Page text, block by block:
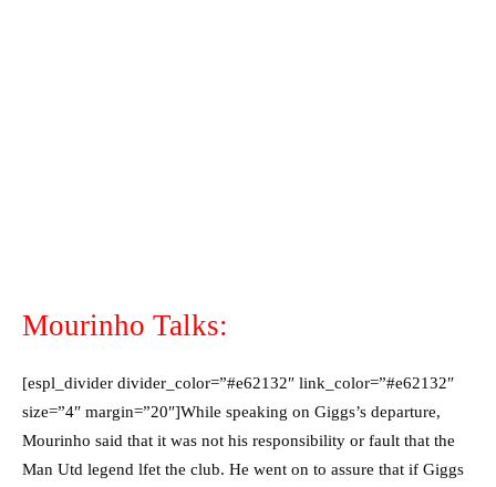
Mourinho Talks:
[espl_divider divider_color=”#e62132″ link_color=”#e62132″
size=”4″ margin=”20″]While speaking on Giggs’s departure,
Mourinho said that it was not his responsibility or fault that the
Man Utd legend lfet the club. He went on to assure that if Giggs